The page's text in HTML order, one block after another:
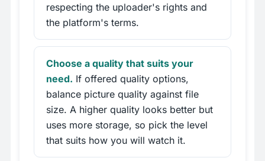
respecting the uploader's rights and
the platform's terms.
Choose a quality that suits your
need. If offered quality options,
balance picture quality against file
size. A higher quality looks better but
uses more storage, so pick the level
that suits how you will watch it.